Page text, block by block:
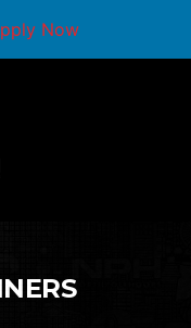
Now